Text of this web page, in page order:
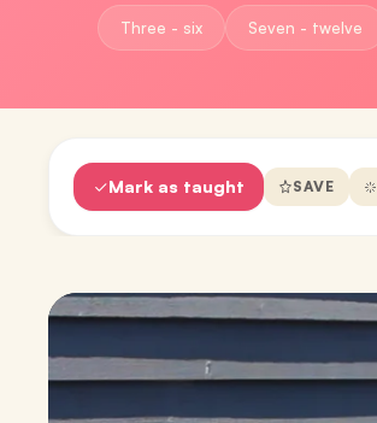
Three - six Seven - twelve
Mark as taught SAVE